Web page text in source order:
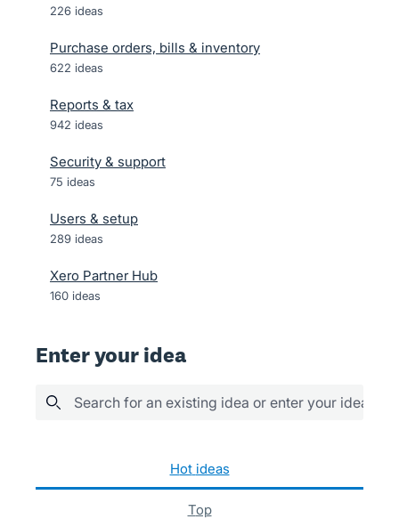
226 ideas
Purchase orders, bills & inventory
622 ideas
Reports & tax
942 ideas
Security & support
75 ideas
Users & setup
289 ideas
Xero Partner Hub
160 ideas
Enter your idea
Search for an existing idea or enter your idea
hot ideas
top